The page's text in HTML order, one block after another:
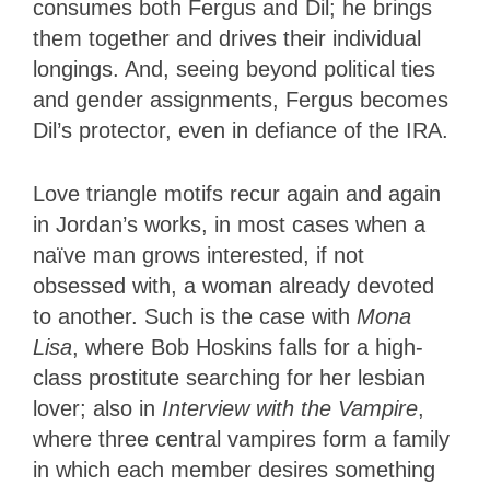
consumes both Fergus and Dil; he brings
them together and drives their individual
longings. And, seeing beyond political ties
and gender assignments, Fergus becomes
Dil’s protector, even in defiance of the IRA.
Love triangle motifs recur again and again
in Jordan’s works, in most cases when a
naïve man grows interested, if not
obsessed with, a woman already devoted
to another. Such is the case with Mona
Lisa, where Bob Hoskins falls for a high-
class prostitute searching for her lesbian
lover; also in Interview with the Vampire,
where three central vampires form a family
in which each member desires something